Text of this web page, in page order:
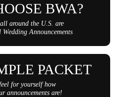
BWA?
around the U.S. are
Announcements
PACKET
for yourself how
announcements are!